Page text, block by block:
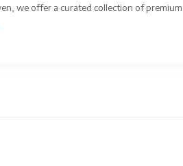
we offer a curated collection of premium